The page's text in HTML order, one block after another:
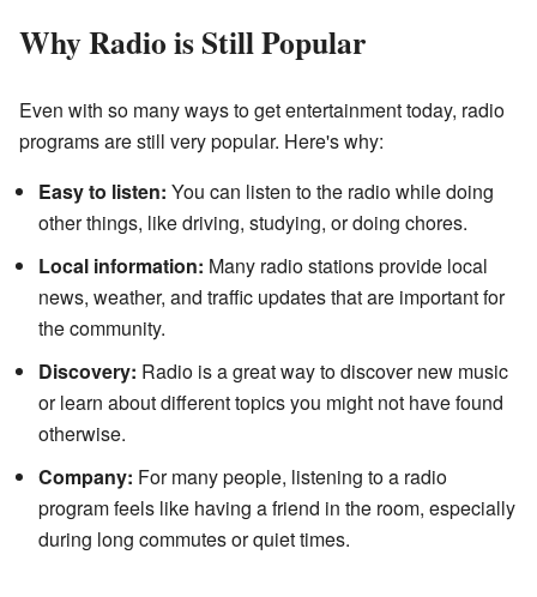
Why Radio is Still Popular
Even with so many ways to get entertainment today, radio
programs are still very popular. Here's why:
Easy to listen: You can listen to the radio while doing
other things, like driving, studying, or doing chores.
Local information: Many radio stations provide local
news, weather, and traffic updates that are important for
the community.
Discovery: Radio is a great way to discover new music
or learn about different topics you might not have found
otherwise.
Company: For many people, listening to a radio
program feels like having a friend in the room, especially
during long commutes or quiet times.